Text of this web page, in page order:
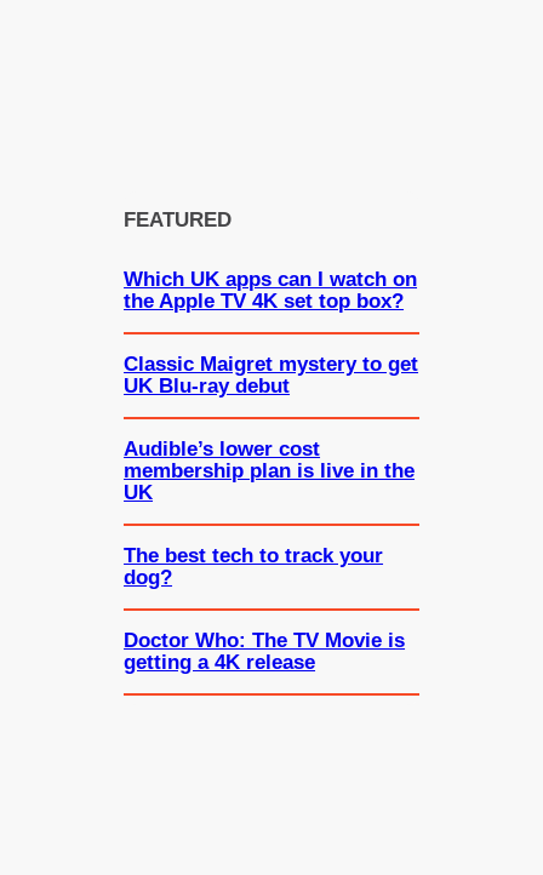
FEATURED
Which UK apps can I watch on
the Apple TV 4K set top box?
Classic Maigret mystery to get
UK Blu-ray debut
Audible’s lower cost
membership plan is live in the
UK
The best tech to track your
dog?
Doctor Who: The TV Movie is
getting a 4K release